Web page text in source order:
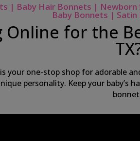
| Baby Hair Bonnets |
Baby Bonnets |
Online for the
your one-stop shop for adorable
personality. Keep your